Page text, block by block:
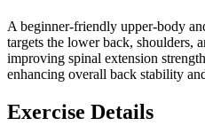
A beginner-friendly upper-body
targets the lower back, shoulders,
improving spinal extension
enhancing overall back stability
Exercise Details